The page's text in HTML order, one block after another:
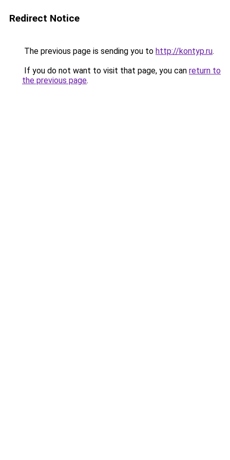
Redirect Notice
The previous page is sending you to http://kontyp.ru.
If you do not want to visit that page, you can return to
the previous page.